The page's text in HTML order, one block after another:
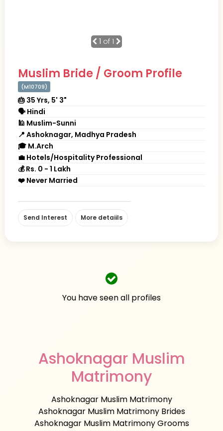
1 of 1
Muslim Bride / Groom Profile
(M10709)
🎂 35 Yrs, 5' 3"
🗣 Hindi
🕌 Muslim-Sunni
📍 Ashoknagar, Madhya Pradesh
🎓 M.Arch
💼 Hotels/Hospitality Professional
💰 Rs. 0 - 1 Lakh
❤️ Never Married
Send Interest More detaiils
You have seen all profiles
Ashoknagar Muslim
Matrimony
Ashoknagar Muslim Matrimony
Ashoknagar Muslim Matrimony Brides
Ashoknagar Muslim Matrimony Grooms